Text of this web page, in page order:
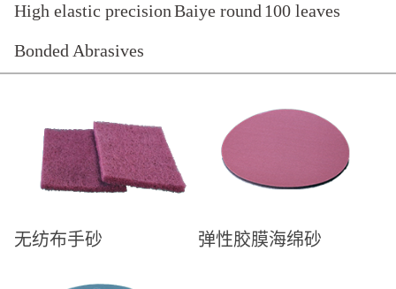
High elastic precisionBaiye round 100 leaves
Bonded Abrasives
无纺布手砂 弹性胶膜海绵砂